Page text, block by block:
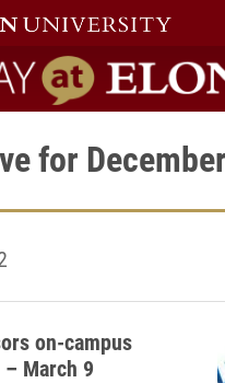
Elon home
for
on-campus
March 9